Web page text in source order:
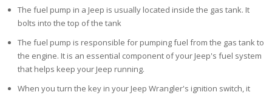
The fuel pump in a Jeep is usually located inside the gas tank. It
bolts into the top of the tank
The fuel pump is responsible for pumping fuel from the gas tank to
the engine. It is an essential component of your Jeep's fuel system
that helps keep your Jeep running.
When you turn the key in your Jeep Wrangler's ignition switch, it